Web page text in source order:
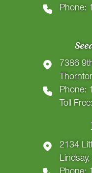
Phone:
7386
Phone:
Toll
2134